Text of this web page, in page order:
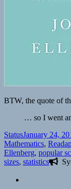
BTW, the quote of
… so I went
Format
StatusPosted
on
January 24,
Mathematics, Read
Ellenberg, popular
sizes, statistics